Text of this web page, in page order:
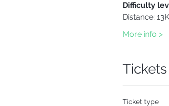
Difficulty
Distance:
More info >
Tickets
Ticket type